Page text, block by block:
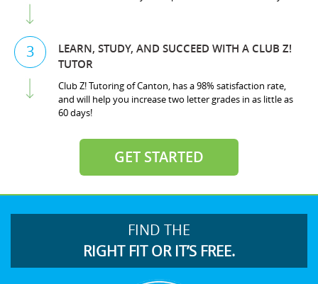
3
LEARN, STUDY, AND SUCCEED WITH A CLUB Z!
TUTOR
Club Z! Tutoring of Canton, has a 98% satisfaction rate,
and will help you increase two letter grades in as little as
60 days!
GET STARTED
FIND THE
RIGHT FIT OR IT’S FREE.